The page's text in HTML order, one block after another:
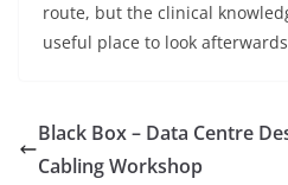
route, but the clinical
useful place to look
Black Box – Data Centre
Cabling Workshop